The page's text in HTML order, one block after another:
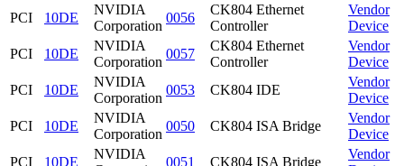
PCI
10DE
NVIDIA
Corporation
0056
CK804 Ethernet
Controller
Vendor
Device
PCI
10DE
NVIDIA
Corporation
0057
CK804 Ethernet
Controller
Vendor
Device
PCI
10DE
NVIDIA
Corporation
0053 CK804 IDE
Vendor
Device
PCI
10DE
NVIDIA
Corporation
0050 CK804 ISA Bridge
Vendor
Device
PCI
10DE
NVIDIA
0051 CK804 ISA Bridge
Vendor